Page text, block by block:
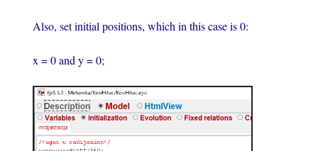
Also, set initial positions, which in this case is 0:
x = 0 and y = 0;